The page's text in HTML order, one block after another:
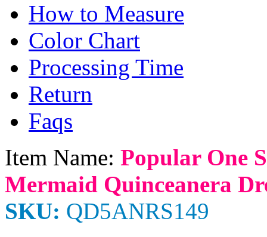
How to Measure
Color Chart
Processing Time
Return
Faqs
Item Name: Popular One
Mermaid Quinceanera
SKU: QD5ANRS149